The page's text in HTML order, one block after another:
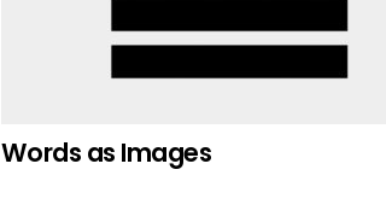
Words as Images